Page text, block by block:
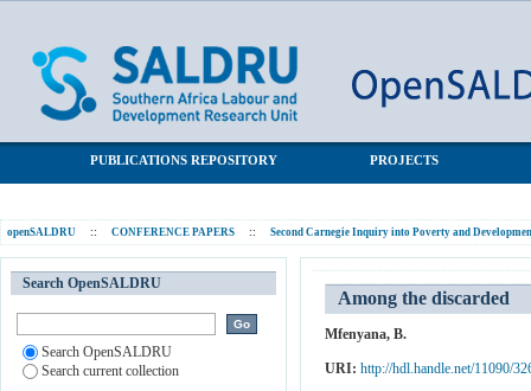
PUBLICATIONS REPOSITORY PROJECTS
openSALDRU :: CONFERENCE PAPERS :: Second Carnegie Inquiry into Poverty and
Among the discarded
Mfenyana, B.
URI: http://hdl.handle.net/11090/
Search OpenSALDRU
Search OpenSALDRU
Search current collection